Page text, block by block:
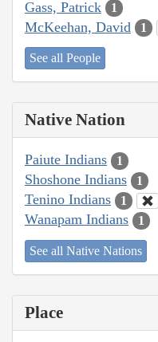
Gass, Patrick 1
McKeehan, David 1
See all People
Native Nation
Paiute Indians 1
Shoshone Indians 1
Tenino Indians 1
Wanapam Indians 1
See all Native Nations
Place